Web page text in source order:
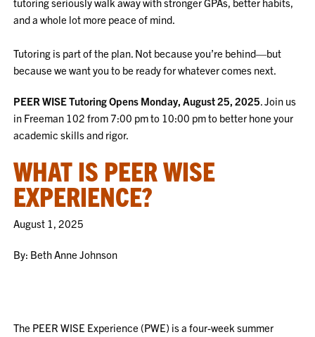
and a whole lot more peace of mind.
Tutoring is part of the plan. Not because you’re behind—but
because we want you to be ready for whatever comes next.
PEER WISE Tutoring Opens Monday, August 25, 2025. Join us
in Freeman 102 from 7:00 pm to 10:00 pm to better hone your
academic skills and rigor.
WHAT IS PEER WISE
EXPERIENCE?
August 1, 2025
By: Beth Anne Johnson
The PEER WISE Experience (PWE) is a four-week summer